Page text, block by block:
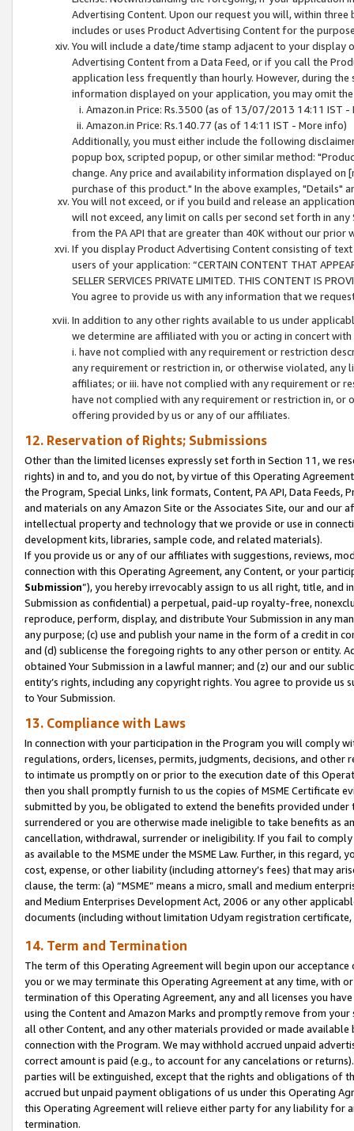
Advertising Content. Upon our request you will, within
includes or uses Product Advertising Content for the
You will include a date/time stamp adjacent to your
Advertising Content from a Data Feed, or if you call the
application less frequently than hourly. However, during
information displayed on your application, you may omit
Amazon.in Price: Rs.3500 (as of 13/07/2013 14:11 IST -
Amazon.in Price: Rs.140.77 (as of 14:11 IST - More info)
Additionally, you must either include the following
popup box, scripted popup, or other similar method:
change. Any price and availability information displayed
purchase of this product." In the above examples, "Details"
You will not exceed, or if you build and release an
will not exceed, any limit on calls per second set forth in
from the PA API that are greater than 40K without our prior
If you display Product Advertising Content consisting of
users of your application: “CERTAIN CONTENT THAT
SELLER SERVICES PRIVATE LIMITED. THIS CONTENT IS
You agree to provide us with any information that we
In addition to any other rights available to us under
we determine are affiliated with you or acting in concert
i. have not complied with any requirement or restriction
any requirement or restriction in, or otherwise violated, any
affiliates; or iii. have not complied with any requirement or
have not complied with any requirement or restriction in, or
offering provided by us or any of our affiliates.
12. Reservation of Rights; Submissions
Other than the limited licenses expressly set forth in Section 11, we
rights) in and to, and you do not, by virtue of this Operating
the Program, Special Links, link formats, Content, PA API, Data
and materials on any Amazon Site or the Associates Site, our and our
intellectual property and technology that we provide or use in
development kits, libraries, sample code, and related materials).
If you provide us or any of our affiliates with suggestions, reviews,
connection with this Operating Agreement, any Content, or your
Submission”), you hereby irrevocably assign to us all right, title, and
Submission as confidential) a perpetual, paid-up royalty-free,
reproduce, perform, display, and distribute Your Submission in any
any purpose; (c) use and publish your name in the form of a credit in
and (d) sublicense the foregoing rights to any other person or entity.
obtained Your Submission in a lawful manner; and (z) our and our
entity’s rights, including any copyright rights. You agree to provide us
to Your Submission.
13. Compliance with Laws
In connection with your participation in the Program you will comply
regulations, orders, licenses, permits, judgments, decisions, and
to intimate us promptly on or prior to the execution date of this
then you shall promptly furnish to us the copies of MSME Certificate
submitted by you, be obligated to extend the benefits provided under
surrendered or you are otherwise made ineligible to take benefits as
cancellation, withdrawal, surrender or ineligibility. If you fail to
as available to the MSME under the MSME Law. Further, in this
cost, expense, or other liability (including attorney’s fees) that may
clause, the term: (a) “MSME” means a micro, small and medium
and Medium Enterprises Development Act, 2006 or any other
documents (including without limitation Udyam registration certificate,
14. Term and Termination
The term of this Operating Agreement will begin upon our
you or we may terminate this Operating Agreement at any time, with
termination of this Operating Agreement, any and all licenses you
using the Content and Amazon Marks and promptly remove from
all other Content, and any other materials provided or made
connection with the Program. We may withhold accrued unpaid
correct amount is paid (e.g., to account for any cancelations or
parties will be extinguished, except that the rights and obligations of
accrued but unpaid payment obligations of us under this Operating
this Operating Agreement will relieve either party for any liability for
termination.